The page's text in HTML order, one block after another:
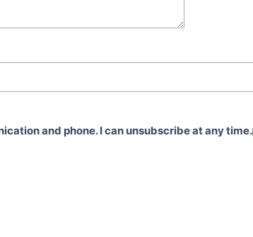
and phone. I can unsubscribe at any time.